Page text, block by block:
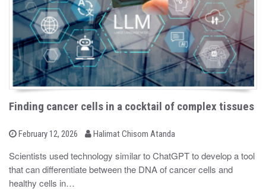
Finding cancer cells in a cocktail of complex tissues
P
t
e
o
February 12, 2026
b Halimat Chisom Atanda
Scientists used technology similar to ChatGPT to develop a tool
that can differentiate between the DNA of cancer cells and
healthy cells in…